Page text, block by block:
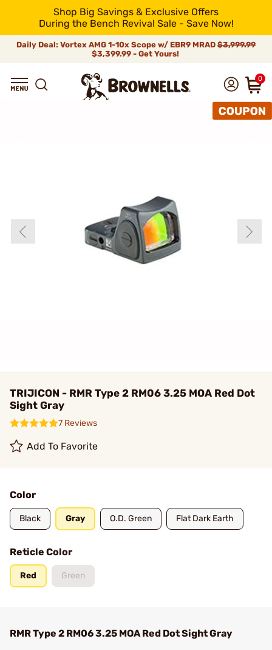
Shop Big Savings & Exclusive Offers
During the Bench Revival Sale - Save Now!
Daily Deal: Vortex AMG 1-10x Scope w/ EBR9 MRAD $3,999.99
$3,399.99 - Get Yours!
0
TRIJICON - RMR Type 2 RM06 3.25 MOA Red Dot
Sight Gray
7 Reviews
Add To Favorite
Color
Black Gray O.D. Green Flat Dark Earth
Reticle Color
Red Green
RMR Type 2 RM06 3.25 MOA Red Dot Sight Gray